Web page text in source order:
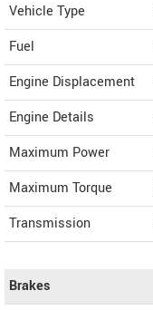
Vehicle Type
Fuel
Engine Displacement
Engine Details
Maximum Power
Maximum Torque
Transmission
Brakes